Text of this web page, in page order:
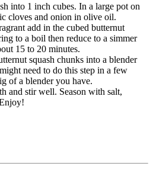
into 1 inch cubes. In a large pot on
cloves and onion in olive oil.
add in the cubed butternut
to a boil then reduce to a simmer
15 to 20 minutes.
squash chunks into a blender
need to do this step in a few
of a blender you have.
and stir well. Season with salt,